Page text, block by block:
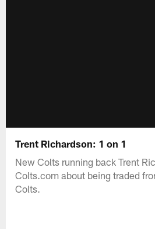
Trent Richardson: 1 on 1
New Colts running back Trent
Colts.com about being traded
Colts.